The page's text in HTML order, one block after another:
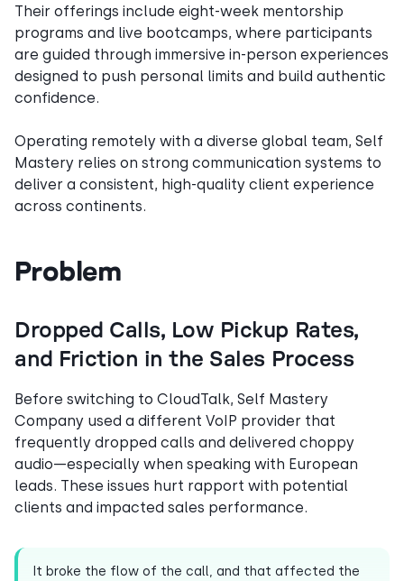
Their offerings include eight-week mentorship
programs and live bootcamps, where participants
are guided through immersive in-person experiences
designed to push personal limits and build authentic
confidence.
Operating remotely with a diverse global team, Self
Mastery relies on strong communication systems to
deliver a consistent, high-quality client experience
across continents.
Problem
Dropped Calls, Low Pickup Rates,
and Friction in the Sales Process
Before switching to CloudTalk, Self Mastery
Company used a different VoIP provider that
frequently dropped calls and delivered choppy
audio—especially when speaking with European
leads. These issues hurt rapport with potential
clients and impacted sales performance.
It broke the flow of the call, and that affected the